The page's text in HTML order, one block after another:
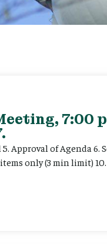
7:00
Approval of Agenda
only (3 min limit)